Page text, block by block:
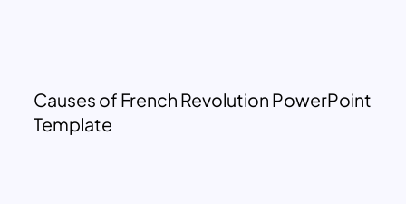
Causes of French Revolution PowerPoint
Template